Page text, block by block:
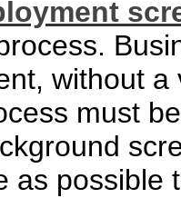
without
must
as possible